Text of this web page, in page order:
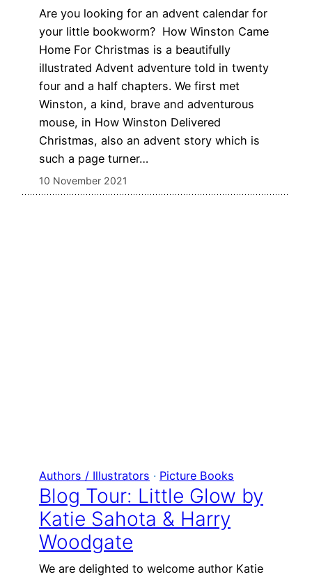
Are you looking for an advent calendar for
your little bookworm? How Winston Came
Home For Christmas is a beautifully
illustrated Advent adventure told in twenty
four and a half chapters. We first met
Winston, a kind, brave and adventurous
mouse, in How Winston Delivered
Christmas, also an advent story which is
such a page turner…
10 November 2021
Authors / Illustrators · Picture Books
Blog Tour: Little Glow by
Katie Sahota & Harry
Woodgate
We are delighted to welcome author Katie